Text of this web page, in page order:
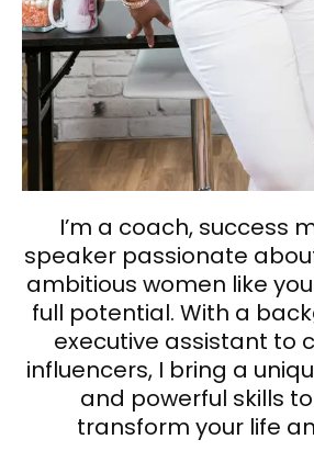
I’m a coach, success
speaker passionate
ambitious women like
full potential. With a
executive assistant to
influencers, I bring a
and powerful skills
transform your life